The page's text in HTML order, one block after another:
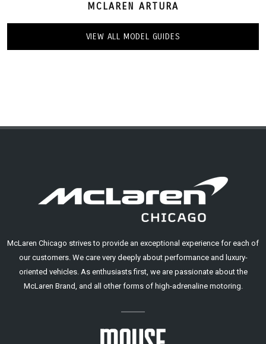
MCLAREN ARTURA
VIEW ALL MODEL GUIDES
McLaren Chicago strives to provide an exceptional experience for each of
our customers. We care very deeply about performance and luxury-
oriented vehicles. As enthusiasts first, we are passionate about the
McLaren Brand, and all other forms of high-adrenaline motoring.